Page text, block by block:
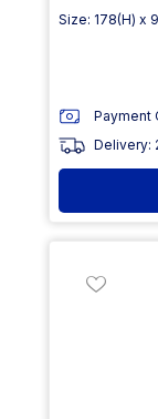
Size: 178(H) x
Payment
Delivery: